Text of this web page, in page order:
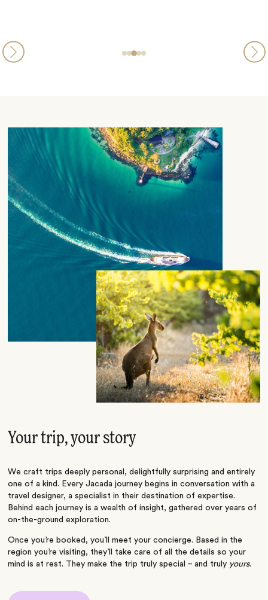
Your trip, your story
We craft trips deeply personal, delightfully surprising and entirely
one of a kind. Every Jacada journey begins in conversation with a
travel designer, a specialist in their destination of expertise.
Behind each journey is a wealth of insight, gathered over years of
on-the-ground exploration.
Once you’re booked, you’ll meet your concierge. Based in the
region you’re visiting, they’ll take care of all the details so your
mind is at rest. They make the trip truly special – and truly yours.